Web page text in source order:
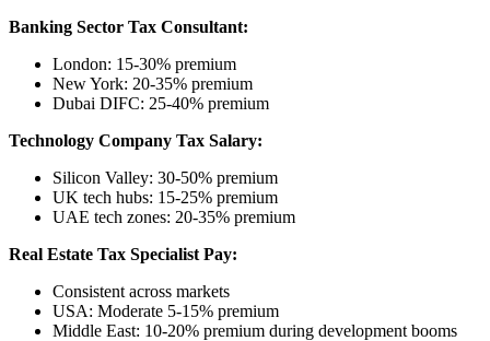
Banking Sector Tax Consultant:
London: 15-30% premium
New York: 20-35% premium
Dubai DIFC: 25-40% premium
Technology Company Tax Salary:
Silicon Valley: 30-50% premium
UK tech hubs: 15-25% premium
UAE tech zones: 20-35% premium
Real Estate Tax Specialist Pay:
Consistent across markets
USA: Moderate 5-15% premium
Middle East: 10-20% premium during development booms